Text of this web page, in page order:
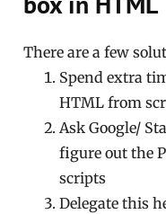
There are a few
Spend extra
HTML from
Ask Google/
figure out the
scripts
Delegate this